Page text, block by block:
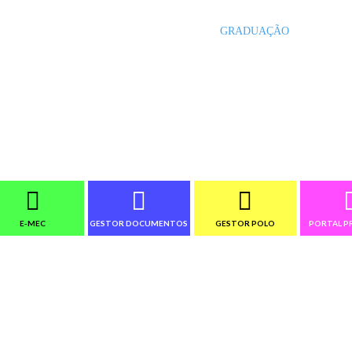
GRADUAÇÃO
E-MEC GESTOR DOCUMENTOS GESTOR POLO PORTAL